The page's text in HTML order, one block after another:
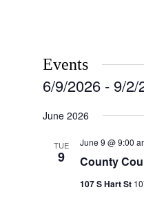
Events
6/9/2026 - 9/2/
date.
June 2026
TUE
9 County
June 9 @ 9:00
107 S Hart St